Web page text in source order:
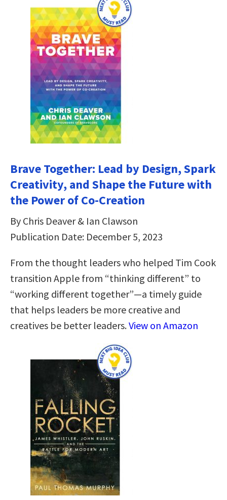
Brave Together: Lead by Design, Spark
Creativity, and Shape the Future with
the Power of Co-Creation
By Chris Deaver & Ian Clawson
Publication Date: December 5, 2023
From the thought leaders who helped Tim Cook
transition Apple from “thinking different” to
“working different together”―a timely guide
that helps leaders be more creative and
creatives be better leaders.View on Amazon